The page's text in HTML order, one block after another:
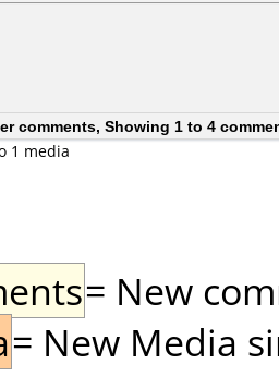
comments, Showing 1 to 4
1 media
= New
= New Media